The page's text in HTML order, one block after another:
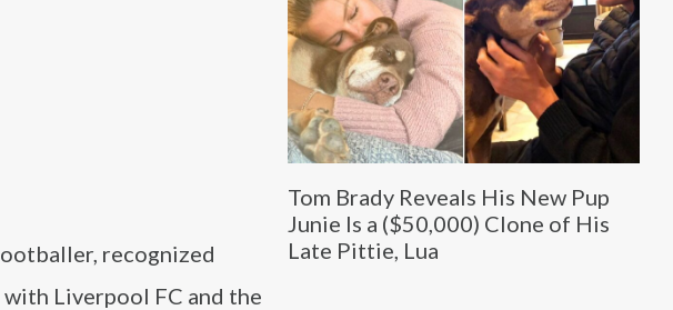
Tom Brady Reveals His New Pup
Junie Is a ($50,000) Clone of His
Late Pittie, Lua
recognized
Liverpool FC and the